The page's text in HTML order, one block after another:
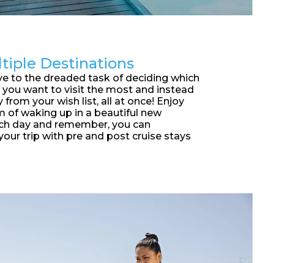
Destinations
to the dreaded task of deciding which
want to visit the most and instead
from your wish list, all at once! Enjoy
of waking up in a beautiful new
day and remember, you can
trip with pre and post cruise stays